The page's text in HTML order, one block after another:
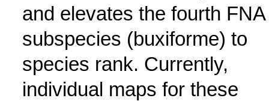
and elevates the fourth FNA
subspecies (buxiforme) to
species rank. Currently,
individual maps for these